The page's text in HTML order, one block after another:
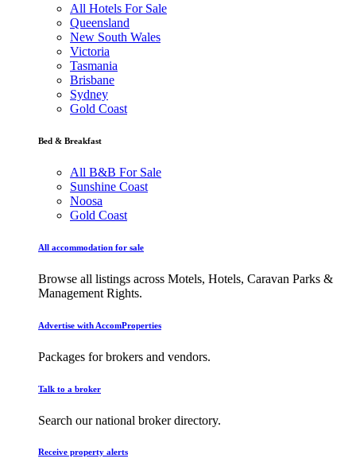
All Hotels For Sale
Queensland
New South Wales
Victoria
Tasmania
Brisbane
Sydney
Gold Coast
Bed & Breakfast
All B&B For Sale
Sunshine Coast
Noosa
Gold Coast
All accommodation for sale
Browse all listings across Motels, Hotels, Caravan Parks &
Management Rights.
Advertise with AccomProperties
Packages for brokers and vendors.
Talk to a broker
Search our national broker directory.
Receive property alerts